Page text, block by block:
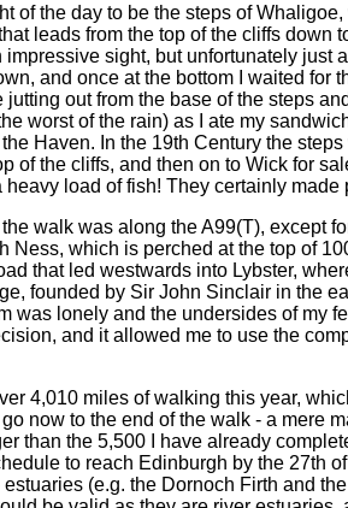
of the day to be the steps of
leads from the top of the cliffs down
sight, but unfortunately just
and once at the bottom I waited for
jutting out from the base of the steps
worst of the rain) as I ate my
Haven. In the 19th Century the
of the cliffs, and then on to Wick for
load of fish! They certainly made
walk was along the A99(T), except
Ness, which is perched at the top of
that led westwards into Lybster,
founded by Sir John Sinclair in the
was lonely and the undersides of my
and it allowed me to use the
4,010 miles of walking this year,
now to the end of the walk - a mere
than the 5,500 I have already
to reach Edinburgh by the 27th
(e.g. the Dornoch Firth and